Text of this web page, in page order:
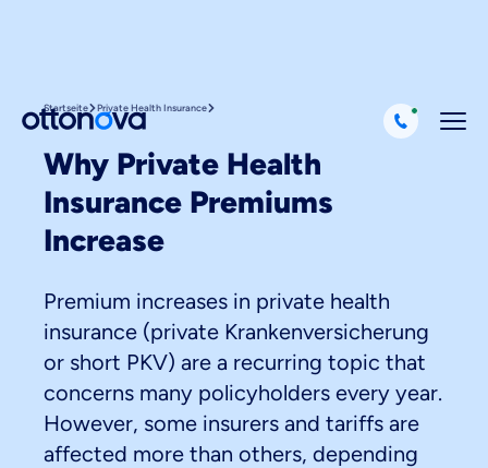
Startseite Private Health Insurance
Why Private Health
Insurance Premiums
Increase
Premium increases in private health
insurance (private Krankenversicherung
or short PKV) are a recurring topic that
concerns many policyholders every year.
However, some insurers and tariffs are
affected more than others, depending